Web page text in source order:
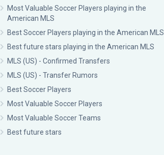
Most Valuable Soccer Players playing in the
American MLS
Best Soccer Players playing in the American MLS
Best future stars playing in the American MLS
MLS (US) - Confirmed Transfers
MLS (US) - Transfer Rumors
Best Soccer Players
Most Valuable Soccer Players
Most Valuable Soccer Teams
Best future stars